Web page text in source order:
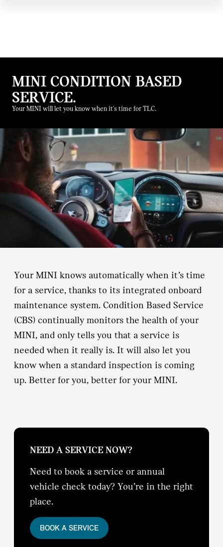
MINI CONDITION BASED
SERVICE.
Your MINI will let you know when it's time for TLC.
Your MINI knows automatically when it’s time
for a service, thanks to its integrated onboard
maintenance system. Condition Based Service
(CBS) continually monitors the health of your
MINI, and only tells you that a service is
needed when it really is. It will also let you
know when a standard inspection is coming
up. Better for you, better for your MINI.
NEED A SERVICE NOW?
Need to book a service or annual
vehicle check today? You’re in the right
place.
BOOK A SERVICE